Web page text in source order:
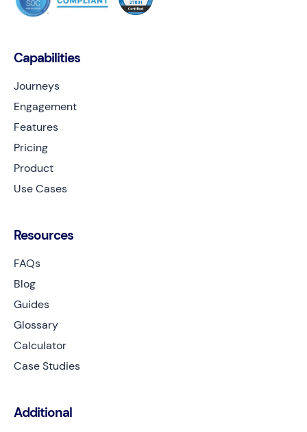
Capabilities
Journeys
Engagement
Features
Pricing
Product
Use Cases
Resources
FAQs
Blog
Guides
Glossary
Calculator
Case Studies
Additional